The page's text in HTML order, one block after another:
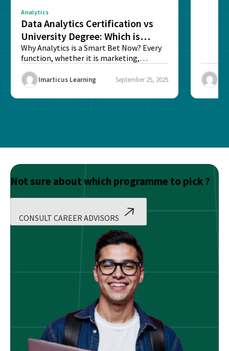
Analytics
Data Analytics Certification vs
University Degree: Which is
Better?
Why Analytics is a Smart Bet Now? Every
function, whether it is marketing,
Imarticus Learning September 25, 2025
Not sure about which programme to pick ?
CONSULT CAREER ADVISORS